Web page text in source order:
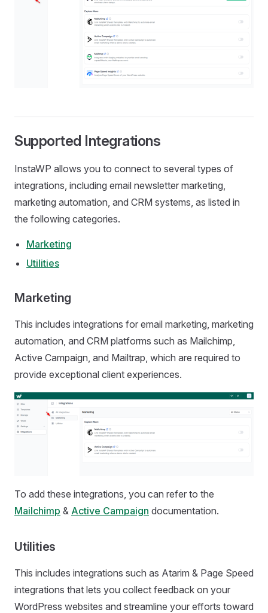
Supported Integrations
InstaWP allows you to connect to several types of
integrations, including email newsletter marketing,
marketing automation, and CRM systems, as listed in
the following categories.
Marketing
Utilities
Marketing
This includes integrations for email marketing, marketing
automation, and CRM platforms such as Mailchimp,
Active Campaign, and Mailtrap, which are required to
provide exceptional client experiences.
To add these integrations, you can refer to the
Mailchimp & Active Campaign documentation.
Utilities
This includes integrations such as Atarim & Page Speed
integrations that lets you collect feedback on your
WordPress websites and streamline your efforts toward